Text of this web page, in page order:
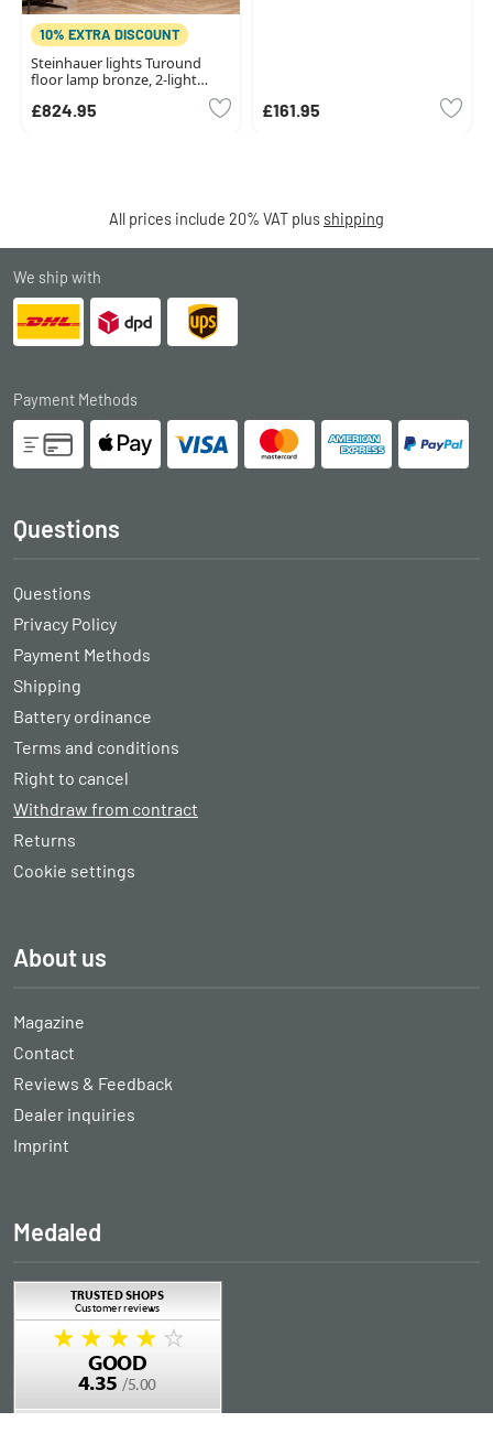
10% EXTRA DISCOUNT
Steinhauer lights Turound
floor lamp bronze, 2-light
£824.95 £161.95
All prices include 20% VAT plus shipping
We ship with
Payment Methods
Questions
Questions
Privacy Policy
Payment Methods
Shipping
Battery ordinance
Terms and conditions
Right to cancel
Withdraw from contract
Returns
Cookie settings
About us
Magazine
Contact
Reviews & Feedback
Dealer inquiries
Imprint
Medaled